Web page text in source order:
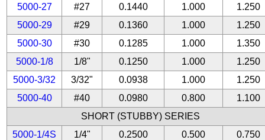
5000-27
#27 0.1440 1.000
1.250
5000-29
#29 0.1360 1.000
1.250
5000-30
#30 0.1285 1.000
1.350
5000-1/8
1/8" 0.1250 1.000
1.250
5000-3/32
3/32" 0.0938 1.000
1.250
5000-40
#40 0.0980 0.800
1.100
SHORT (STUBBY) SERIES
5000-1/4S
1/4" 0.2500 0.500
0.750